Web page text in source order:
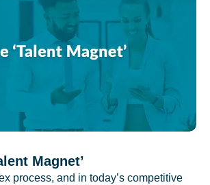
Magnet’
process, and in today’s competitive